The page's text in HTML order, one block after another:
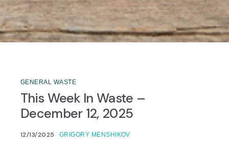
GENERAL WASTE
This Week In Waste –
December 12, 2025
12/13/2025 GRIGORY MENSHIKOV